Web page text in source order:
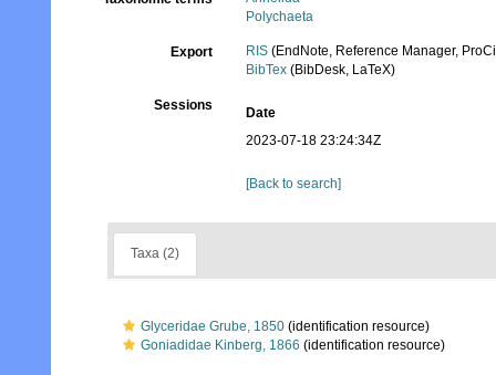
Polychaeta
Export RIS (EndNote, Reference Manager,
BibTex (BibDesk, LaTeX)
Sessions
Date
2023-07-18 23:24:34Z
[Back to search]
Taxa (2)
Glyceridae Grube, 1850 (identification resource)
Goniadidae Kinberg, 1866 (identification resource)